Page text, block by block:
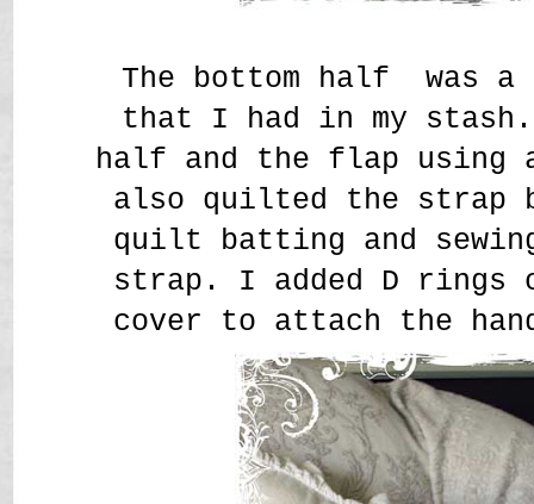
The bottom half was
that I had in my
half and the flap using
also quilted the strap
quilt batting and
strap. I added D rings
cover to attach the